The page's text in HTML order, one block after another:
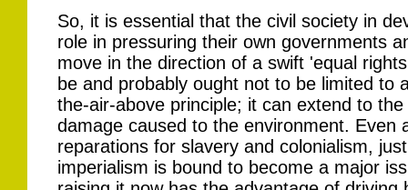
So, it is essential that the civil society in
role in pressuring their own governments
move in the direction of a swift 'equal
be and probably ought not to be limited to
the-air-above principle; it can extend to
damage caused to the environment. Even
reparations for slavery and colonialism,
imperialism is bound to become a major